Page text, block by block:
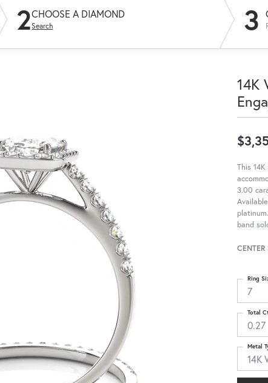
2CHOOSE A DIAMOND
Search 3
14K
This
3.00
band
7
Ring
0.27
Total
14K
Metal